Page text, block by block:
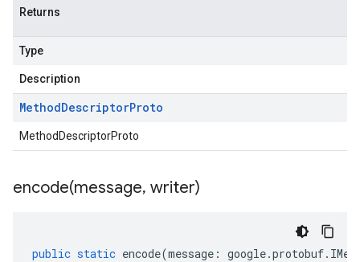
Returns
Type
Description
MethodDescriptorProto
MethodDescriptorProto
encode(message, writer)
public static encode(message : google.protobuf.